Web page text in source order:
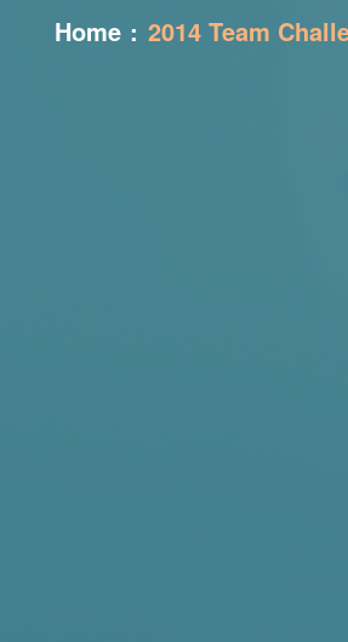
Home : 2014 Team